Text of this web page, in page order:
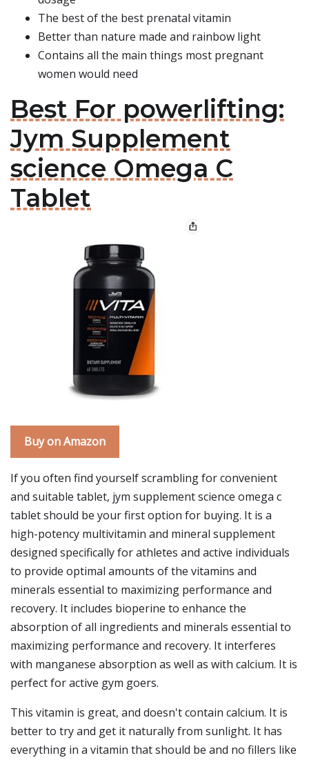
The best of the best prenatal vitamin
Better than nature made and rainbow light
Contains all the main things most pregnant
women would need
Best For powerlifting:
Jym Supplement
science Omega C
Tablet
Buy on Amazon
If you often find yourself scrambling for convenient
and suitable tablet, jym supplement science omega c
tablet should be your first option for buying. It is a
high-potency multivitamin and mineral supplement
designed specifically for athletes and active individuals
to provide optimal amounts of the vitamins and
minerals essential to maximizing performance and
recovery. It includes bioperine to enhance the
absorption of all ingredients and minerals essential to
maximizing performance and recovery. It interferes
with manganese absorption as well as with calcium. It is
perfect for active gym goers.
This vitamin is great, and doesn't contain calcium. It is
better to try and get it naturally from sunlight. It has
everything in a vitamin that should be and no fillers like